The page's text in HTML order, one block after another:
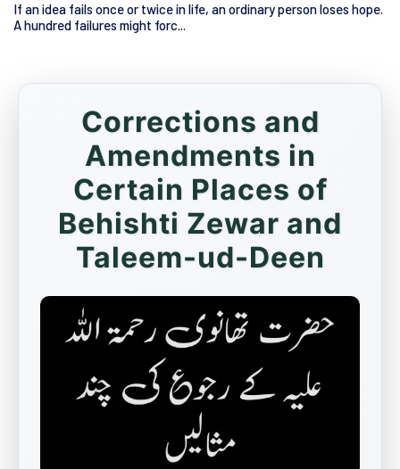
If an idea fails once or twice in life, an ordinary person loses hope.
A hundred failures might forc...
Corrections and
Amendments in
Certain Places of
Behishti Zewar and
Taleem-ud-Deen